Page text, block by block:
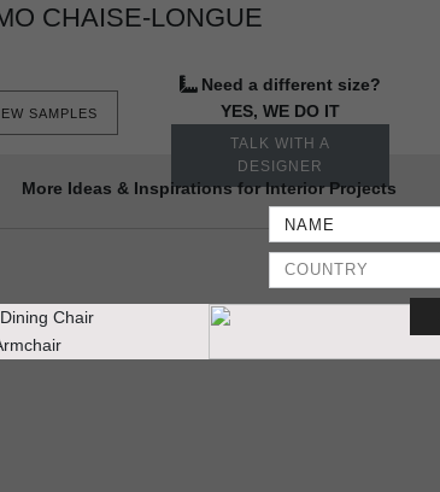
CHAISE-LONGUE
Need a different size?
YES, WE DO IT
TALK WITH A
DESIGNER
SAMPLES
More Ideas & Inspirations for Interior Projects